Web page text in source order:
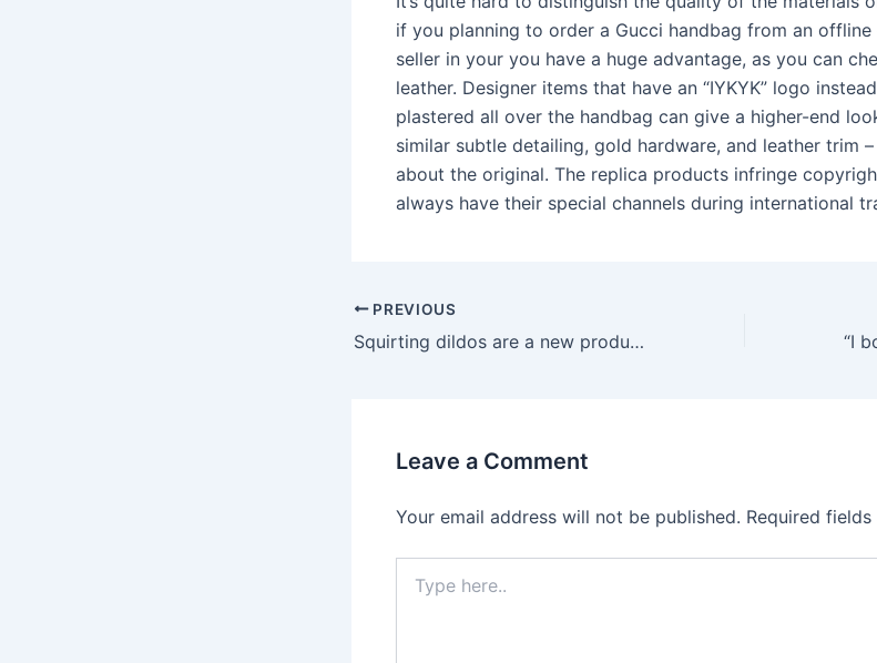
if you planning to order a Gucci handbag from an
seller in your you have a huge advantage, as you can
leather. Designer items that have an “IYKYK” logo
plastered all over the handbag can give a higher-end
similar subtle detailing, gold hardware, and leather trim
about the original. The replica products infringe
always have their special channels during international
Post
navigation
PREVIOUS
Squirting dildos are a new product after the upgrade from the
Leave a Comment
Your email address will not be published. Required
here..